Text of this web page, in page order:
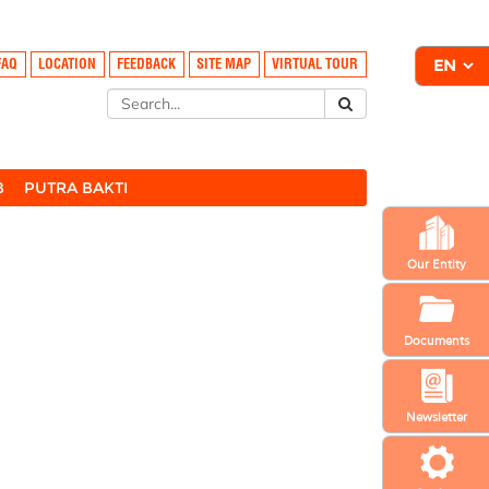
Newsletter
Our Entity
Documents
LOCATION FEEDBACK SITE MAP VIRTUAL TOUR
PUTRA BAKTI